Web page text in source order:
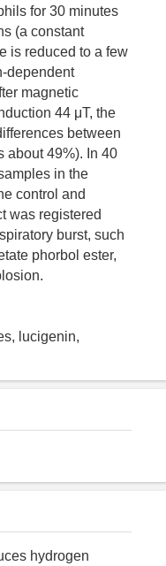
for 30 minutes
(a constant
is reduced to a few
dependent
magnetic
44 μT, the
between
about 49%). In 40
in the
control and
was registered
burst, such
phorbol ester,
lucigenin,
hydrogen